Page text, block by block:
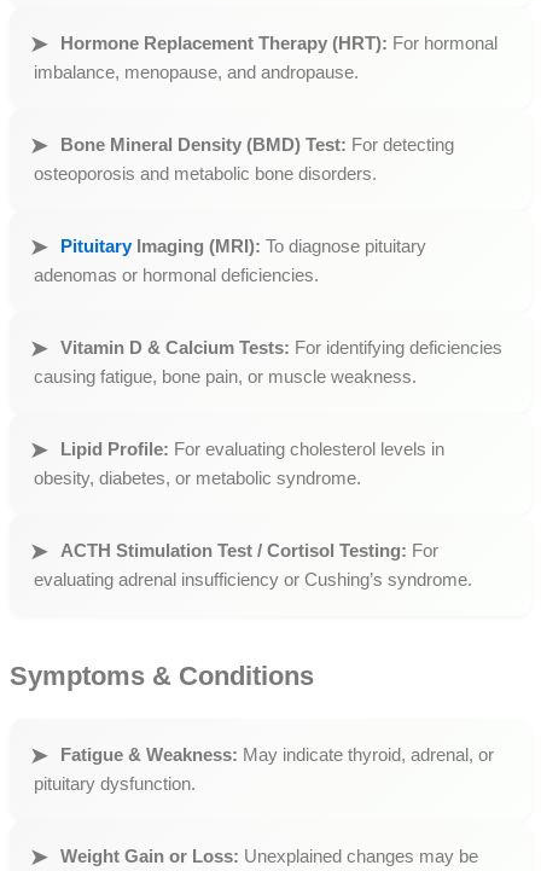
Hormone Replacement Therapy (HRT): For hormonal
imbalance, menopause, and andropause.
Bone Mineral Density (BMD) Test: For detecting
osteoporosis and metabolic bone disorders.
Pituitary Imaging (MRI): To diagnose pituitary
adenomas or hormonal deficiencies.
Vitamin D & Calcium Tests: For identifying deficiencies
causing fatigue, bone pain, or muscle weakness.
Lipid Profile: For evaluating cholesterol levels in
obesity, diabetes, or metabolic syndrome.
ACTH Stimulation Test / Cortisol Testing: For
evaluating adrenal insufficiency or Cushing’s syndrome.
Symptoms & Conditions
Fatigue & Weakness: May indicate thyroid, adrenal, or
pituitary dysfunction.
Weight Gain or Loss: Unexplained changes may be